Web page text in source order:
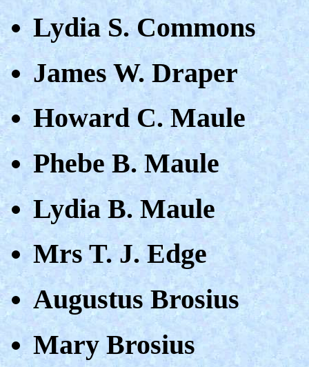
Lydia S. Commons
James W. Draper
Howard C. Maule
Phebe B. Maule
Lydia B. Maule
Mrs T. J. Edge
Augustus Brosius
Mary Brosius